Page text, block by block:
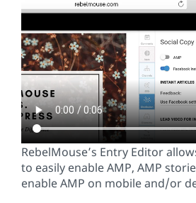
RebelMouse’s Entry Editor
to easily enable AMP, AMP
enable AMP on mobile and/or